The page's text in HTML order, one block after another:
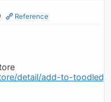
Reference
detail/add-to-